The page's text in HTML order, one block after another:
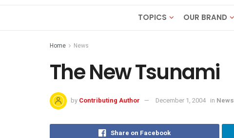
TOPICS OUR BRAND
Home News
The New Tsunami
by Contributing Author December 1, 2004 in News
Share on Facebook